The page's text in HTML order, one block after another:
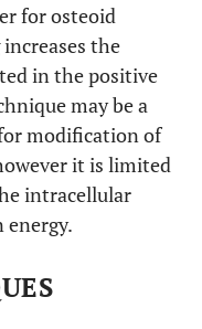
for osteoid
the
in the positive
may be a
modification of
it is limited
intracellular
energy.